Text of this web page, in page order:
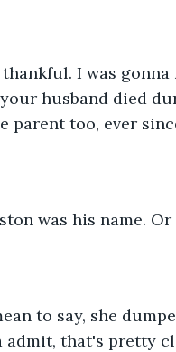
thankful. I was
husband died
parent too, ever
was his name.
to say, she
admit, that's pretty